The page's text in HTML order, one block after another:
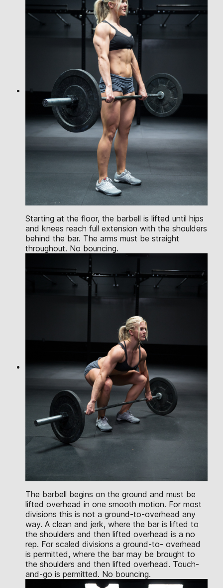
Starting at the floor, the barbell is lifted until hips
and knees reach full extension with the shoulders
behind the bar. The arms must be straight
throughout. No bouncing.
The barbell begins on the ground and must be
lifted overhead in one smooth motion. For most
divisions this is not a ground-to-overhead any
way. A clean and jerk, where the bar is lifted to
the shoulders and then lifted overhead is a no
rep. For scaled divisions a ground-to- overhead
is permitted, where the bar may be brought to
the shoulders and then lifted overhead. Touch-
and-go is permitted. No bouncing.